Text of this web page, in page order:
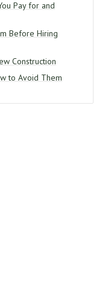
Pay for and
Before Hiring
Construction
to Avoid Them